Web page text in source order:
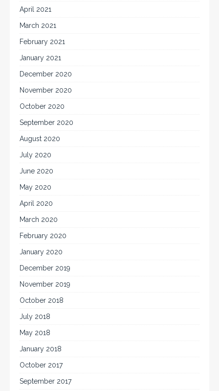
April 2021
March 2021
February 2021
January 2021
December 2020
November 2020
October 2020
September 2020
August 2020
July 2020
June 2020
May 2020
April 2020
March 2020
February 2020
January 2020
December 2019
November 2019
October 2018
July 2018
May 2018
January 2018
October 2017
September 2017